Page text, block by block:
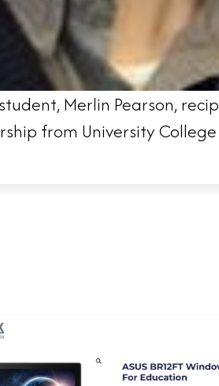
Merlin Pearson,
from University College